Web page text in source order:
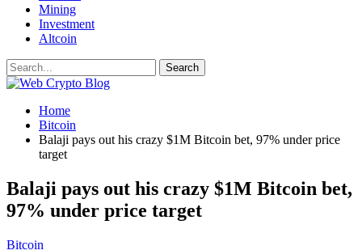
Mining
Investment
Altcoin
Home
Bitcoin
Balaji pays out his crazy $1M Bitcoin bet, 97% under price
target
Balaji pays out his crazy $1M Bitcoin bet,
97% under price target
Bitcoin